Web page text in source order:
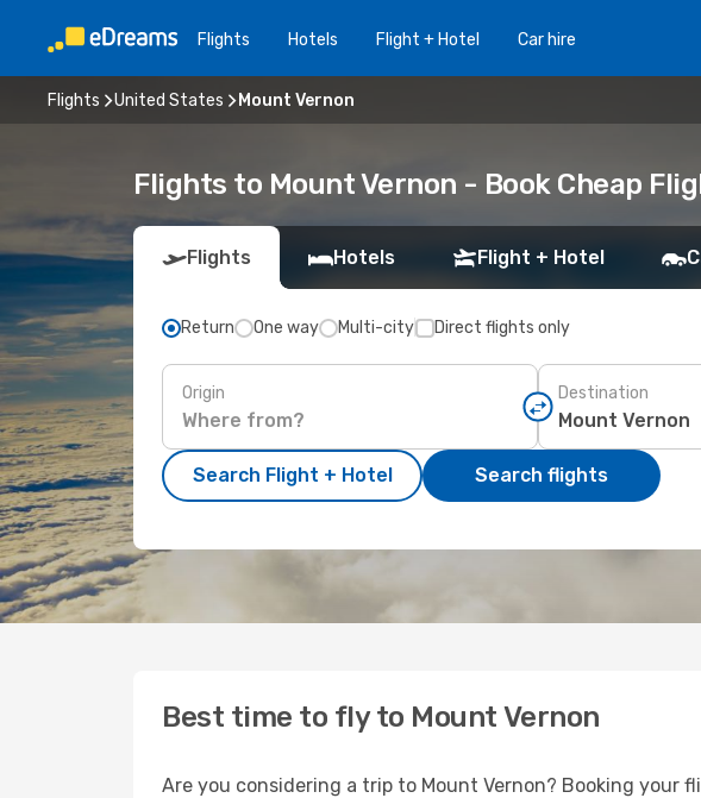
Flights Hotels Flight + Hotel Car hire
Flights United States Mount Vernon
Flights to Mount Vernon - Book Cheap
Flights Hotels Flight + Hotel
Return One way Multi-city Direct flights only
Origin Destination
Search Flight + Hotel Search flights
Best time to fly to Mount Vernon
Are you considering a trip to Mount Vernon? Booking your